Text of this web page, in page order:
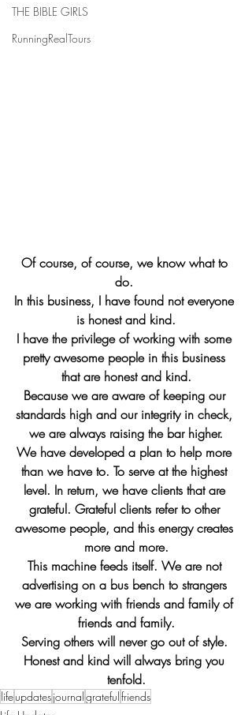
THE BIBLE GIRLS
RunningRealTours
Of course, of course, we know what to
do.
In this business, I have found not everyone
is honest and kind.
I have the privilege of working with some
pretty awesome people in this business
that are honest and kind.
Because we are aware of keeping our
standards high and our integrity in check,
we are always raising the bar higher.
We have developed a plan to help more
than we have to. To serve at the highest
level. In return, we have clients that are
grateful. Grateful clients refer to other
awesome people, and this energy creates
more and more.
This machine feeds itself. We are not
advertising on a bus bench to strangers
we are working with friends and family of
friends and family.
Serving others will never go out of style.
Honest and kind will always bring you
tenfold.
lifeupdatesjournalgratefulfriends